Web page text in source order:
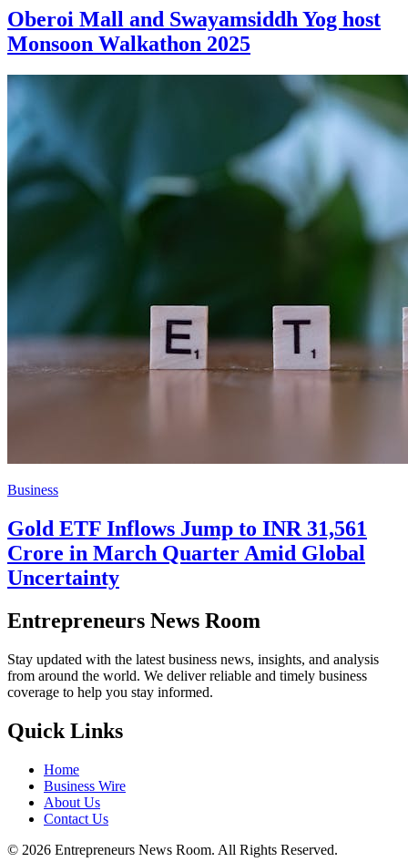
Oberoi Mall and Swayamsiddh Yog host
Monsoon Walkathon 2025
Business
Gold ETF Inflows Jump to INR 31,561
Crore in March Quarter Amid Global
Uncertainty
Entrepreneurs News Room
Stay updated with the latest business news, insights, and analysis
from around the world. We deliver reliable and timely business
coverage to help you stay informed.
Quick Links
Home
Business Wire
About Us
Contact Us
© 2026 Entrepreneurs News Room. All Rights Reserved.